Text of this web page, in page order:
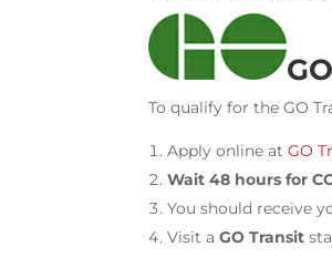
To qualify for the GO
Apply online atGO
Wait 48 hours for
You should receive
Visit a GO Transit